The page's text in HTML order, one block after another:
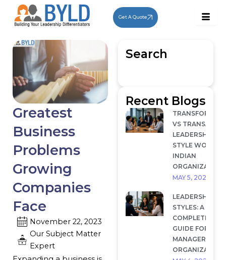
content
Get A Quote
Search
Recent Blogs
VS
LEADERSHIP:
STYLE WORKS
INDIAN
MAY 5, 2026
LEADERSHIP
STYLES: A
COMPLETE
GUIDE FOR
MANAGERS AND
Greatest
Business
Problems
Growing
Companies
Face
November 22, 2023
Our Subject Matter
Expert